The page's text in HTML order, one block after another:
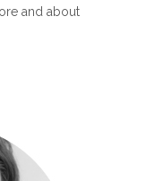
and about